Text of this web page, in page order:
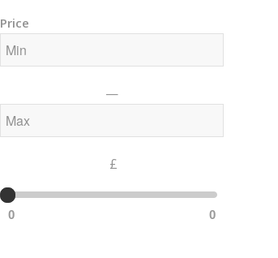
Price
—
£
0 0